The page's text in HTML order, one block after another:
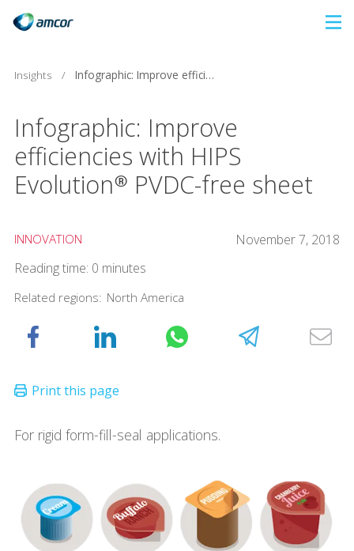
content
Insights / Infographic: Improve efficiencies with HIPS Evolution® PVDC-free sheet
Infographic: Improve
efficiencies with HIPS
Evolution® PVDC-free sheet
INNOVATION
November 7, 2018
Reading time: 0 minutes
Related regions: North America
For rigid form-fill-seal applications.